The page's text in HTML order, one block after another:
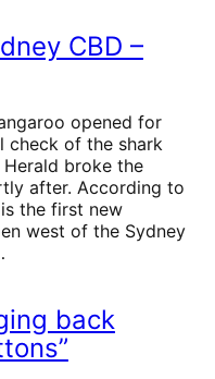
CBD –
opened for
check of the shark
broke the
after. According to
the first new
west of the Sydney
back